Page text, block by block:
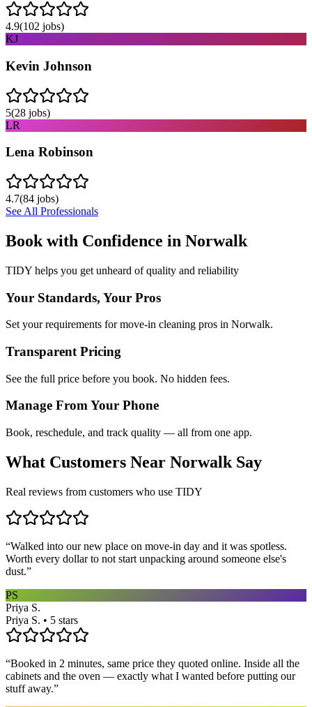
4.9(102 jobs)
KJ
Kevin Johnson
5(28 jobs)
LR
Lena Robinson
4.7(84 jobs)
See All Professionals
Book with Confidence in Norwalk
TIDY helps you get unheard of quality and reliability
Your Standards, Your Pros
Set your requirements for move-in cleaning pros in Norwalk.
Transparent Pricing
See the full price before you book. No hidden fees.
Manage From Your Phone
Book, reschedule, and track quality — all from one app.
What Customers Near Norwalk Say
Real reviews from customers who use TIDY
“Walked into our new place on move-in day and it was spotless.
Worth every dollar to not start unpacking around someone else's
dust.”
PS
Priya S.
Priya S. • 5 stars
“Booked in 2 minutes, same price they quoted online. Inside all the
cabinets and the oven — exactly what I wanted before putting our
stuff away.”